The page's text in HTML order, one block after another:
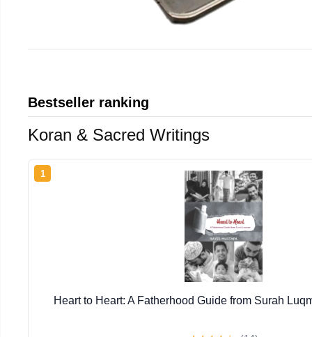
Bestseller ranking
Koran & Sacred Writings
1
Heart to Heart: A Fatherhood Guide from Surah